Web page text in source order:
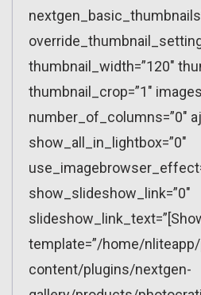
thumbnail_width=”120″
thumbnail_crop=”1″
number_of_columns=”0″
show_all_in_lightbox=”0″
show_slideshow_link=”0″
template=”/home/
content/plugins/nextgen-